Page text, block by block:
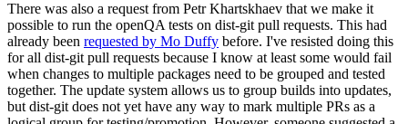
There was also a request from Petr Khartskhaev that we make it
possible to run the openQA tests on dist-git pull requests. This had
already been requested by Mo Duffy before. I've resisted doing this
for all dist-git pull requests because I know at least some would fail
when changes to multiple packages need to be grouped and tested
together. The update system allows us to group builds into updates,
but dist-git does not yet have any way to mark multiple PRs as a